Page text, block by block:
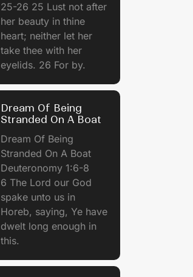
25-26 25 Lust not after
her beauty in thine
heart; neither let her
take thee with her
eyelids. 26 For by.
Dream Of Being
Stranded On A Boat
Dream Of Being
Stranded On A Boat
Deuteronomy 1:6-8
6 The Lord our God
spake unto us in
Horeb, saying, Ye have
dwelt long enough in
this.